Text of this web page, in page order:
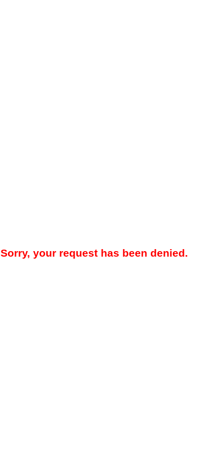
Sorry, your request has been denied.